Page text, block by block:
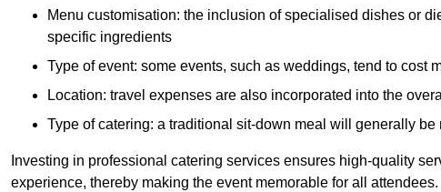
Menu customisation: the inclusion of specialised dishes or
specific ingredients
Type of event: some events, such as weddings, tend to cost
Location: travel expenses are also incorporated into the
Type of catering: a traditional sit-down meal will generally
Investing in professional catering services ensures high-quality
experience, thereby making the event memorable for all attendees.